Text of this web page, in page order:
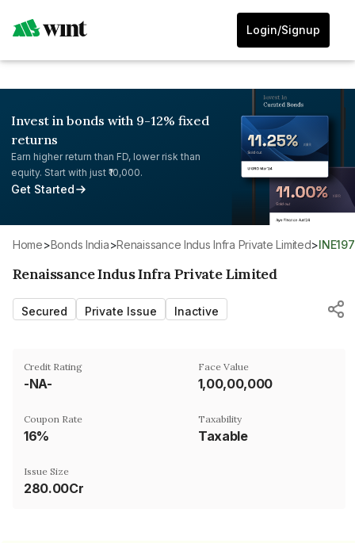
Login/Signup
Invest in bonds with 9-12% fixed
returns
Earn higher return than FD, lower risk than
equity. Start with just ₹10,000.
Get Started
Home> Bonds India> Renaissance Indus Infra Private Limited>
Renaissance Indus Infra Private Limited
Secured Private Issue Inactive
Credit Rating
-NA-
Face Value
₹1,00,00,000
Coupon Rate
16%
Taxability
Taxable
Issue Size
280.00Cr